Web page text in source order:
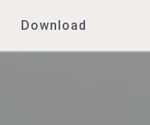
Download